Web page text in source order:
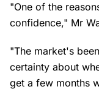
"One of the
confidence," Mr
"The market's
certainty about
get a few months